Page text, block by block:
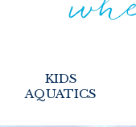
KIDS
AQUATICS